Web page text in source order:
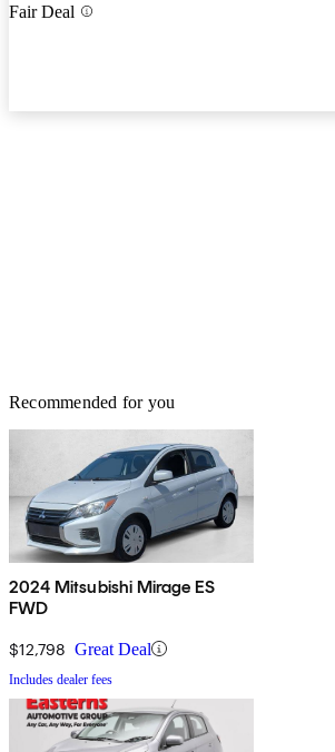
Fair Deal
Recommended for you
2024 Mitsubishi Mirage ES
FWD
$12,798 Great Deal
Includes dealer fees